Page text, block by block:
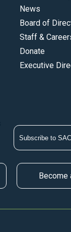
News
Board of
Staff &
Donate
Executive
Become